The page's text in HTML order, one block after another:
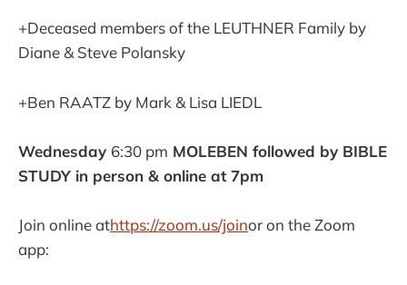
+Deceased members of the LEUTHNER Family by
Diane & Steve Polansky
+Ben RAATZ by Mark & Lisa LIEDL
Wednesday 6:30 pm MOLEBEN followed by BIBLE
STUDY in person & online at 7pm
Join online athttps://zoom.us/joinor on the Zoom
app: